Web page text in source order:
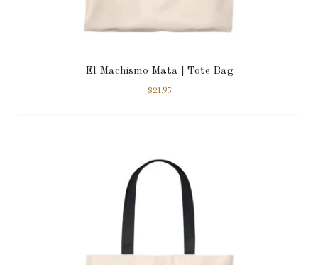
El Machismo Mata | Tote Bag
$21.95